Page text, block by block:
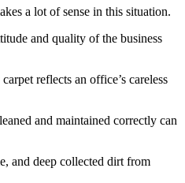
a lot of sense in this situation.
and quality of the business
reflects an office’s careless
and maintained correctly can
and deep collected dirt from